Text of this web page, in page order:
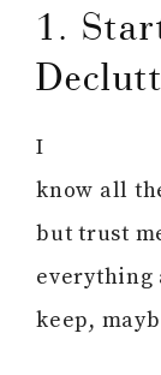
1.
I
know all
but trust
everything
keep,